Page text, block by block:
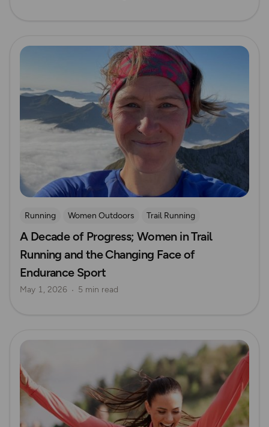
Read more
Running Women Outdoors Trail Running
A Decade of Progress; Women in Trail
Running and the Changing Face of
Endurance Sport
May 1, 2026 5 min read